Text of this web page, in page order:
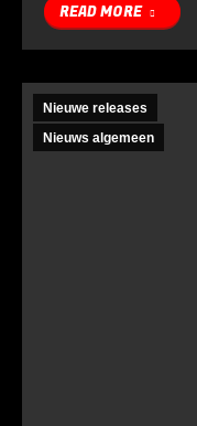
READ MORE
Nieuwe releases
Nieuws algemeen